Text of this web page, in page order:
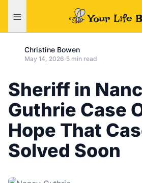
Christine Bowen
May 14, 2026·5 min read
Sheriff in
Guthrie Case
Hope That
Solved Soon